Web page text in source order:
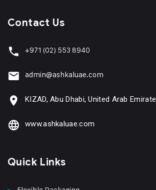
Contact Us
+971 (02) 553 8940
admin@ashkaluae.com
KIZAD, Abu Dhabi, United Arab
www.ashkaluae.com
Quick Links